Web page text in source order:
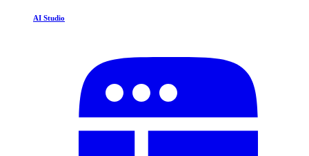
AI Studio